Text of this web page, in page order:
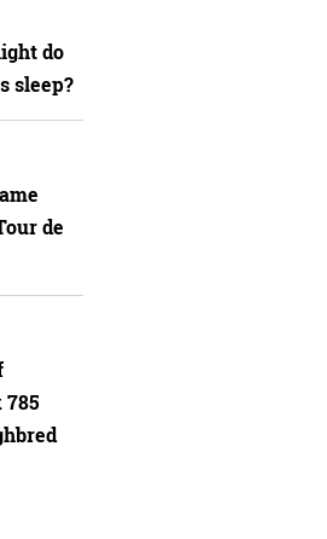
do
sleep?
de
785